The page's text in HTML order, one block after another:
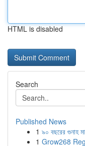
HTML is disabled
Search
Published News
1 ৯০ বছরের গুনাহ
1 Grow268